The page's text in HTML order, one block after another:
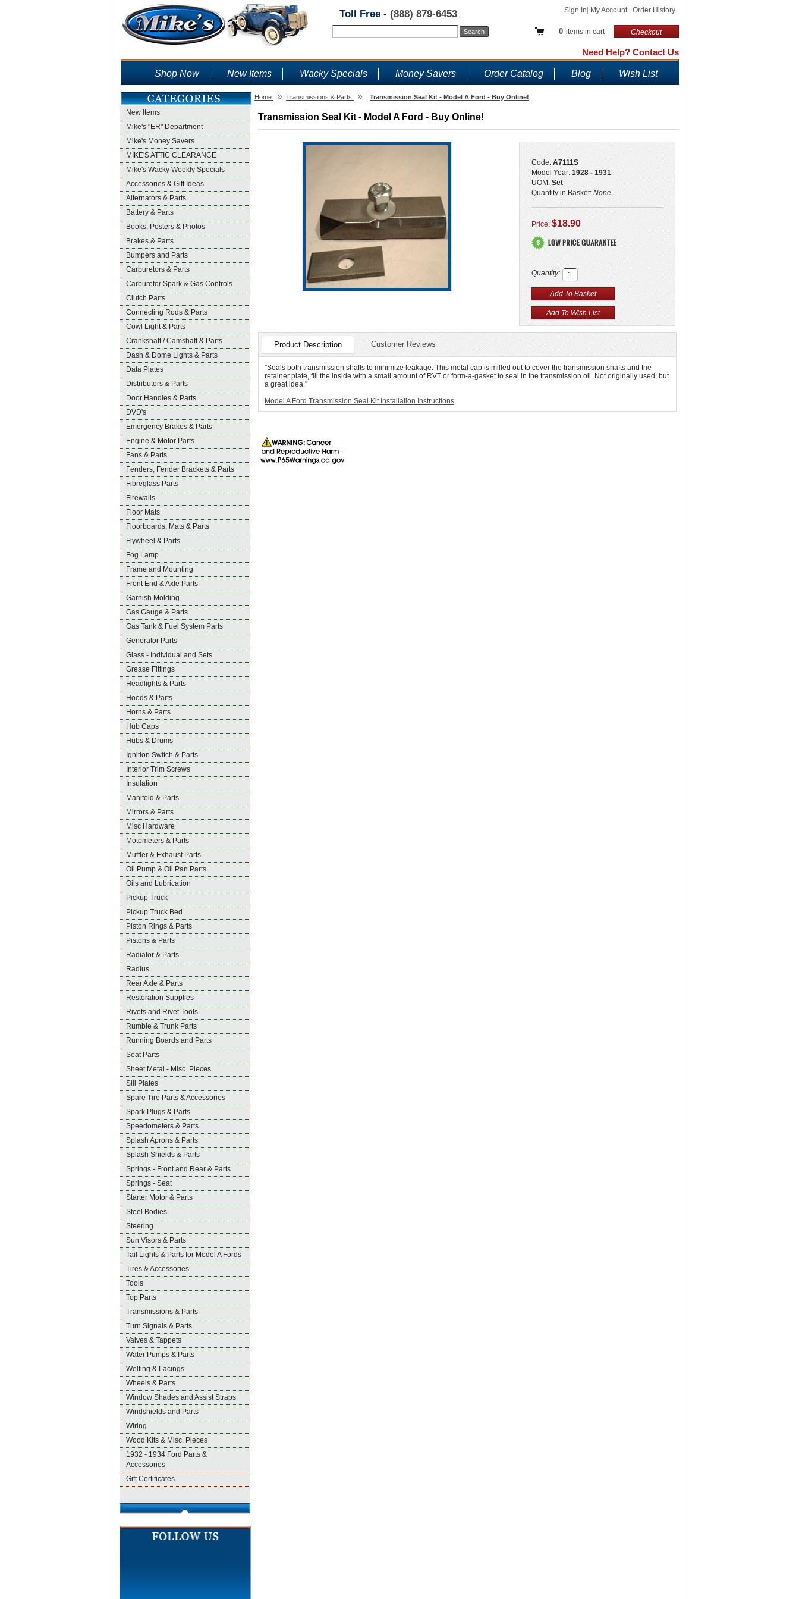
Sign In My Account Order History
0 items in cart Checkout
Toll Free - (888) 879-6453
Need Help? Contact Us
Shop Now New Items Wacky Specials Money Savers Order Catalog Blog Wish List
New Items
Mike's "ER" Department
Mike's Money Savers
MIKE'S ATTIC CLEARANCE
Mike's Wacky Weekly Specials
Accessories & Gift Ideas
Alternators & Parts
Battery & Parts
Books, Posters & Photos
Brakes & Parts
Bumpers and Parts
Carburetors & Parts
Carburetor Spark & Gas Controls
Clutch Parts
Connecting Rods & Parts
Cowl Light & Parts
Crankshaft / Camshaft & Parts
Dash & Dome Lights & Parts
Data Plates
Distributors & Parts
Door Handles & Parts
DVD's
Emergency Brakes & Parts
Engine & Motor Parts
Fans & Parts
Fenders, Fender Brackets & Parts
Fibreglass Parts
Firewalls
Floor Mats
Floorboards, Mats & Parts
Flywheel & Parts
Fog Lamp
Frame and Mounting
Front End & Axle Parts
Garnish Molding
Gas Gauge & Parts
Gas Tank & Fuel System Parts
Generator Parts
Glass - Individual and Sets
Grease Fittings
Headlights & Parts
Hoods & Parts
Horns & Parts
Hub Caps
Hubs & Drums
Ignition Switch & Parts
Interior Trim Screws
Insulation
Manifold & Parts
Mirrors & Parts
Misc Hardware
Motometers & Parts
Muffler & Exhaust Parts
Oil Pump & Oil Pan Parts
Oils and Lubrication
Pickup Truck
Pickup Truck Bed
Piston Rings & Parts
Pistons & Parts
Radiator & Parts
Radius
Rear Axle & Parts
Restoration Supplies
Rivets and Rivet Tools
Rumble & Trunk Parts
Running Boards and Parts
Seat Parts
Sheet Metal - Misc. Pieces
Sill Plates
Spare Tire Parts & Accessories
Spark Plugs & Parts
Speedometers & Parts
Splash Aprons & Parts
Splash Shields & Parts
Springs - Front and Rear & Parts
Springs - Seat
Starter Motor & Parts
Steel Bodies
Steering
Sun Visors & Parts
Tail Lights & Parts for Model A Fords
Tires & Accessories
Tools
Top Parts
Transmissions & Parts
Turn Signals & Parts
Valves & Tappets
Water Pumps & Parts
Welting & Lacings
Wheels & Parts
Window Shades and Assist Straps
Windshields and Parts
Wiring
Wood Kits & Misc. Pieces
1932 - 1934 Ford Parts &
Accessories
Gift Certificates
Home » Transmissions & Parts » Transmission Seal Kit - Model A Ford - Buy Online!
Transmission Seal Kit - Model A Ford - Buy Online!
Code: A7111S
Model Year: 1928 - 1931
UOM: Set
Quantity in Basket: None
Price: $18.90
Quantity:
Product Description Customer Reviews
"Seals both transmission shafts to minimize leakage. This metal cap is milled out to cover the transmission shafts and the
retainer plate, fill the inside with a small amount of RVT or form-a-gasket to seal in the transmission oil. Not originally used, but
a great idea."
Model A Ford Transmission Seal Kit Installation Instructions